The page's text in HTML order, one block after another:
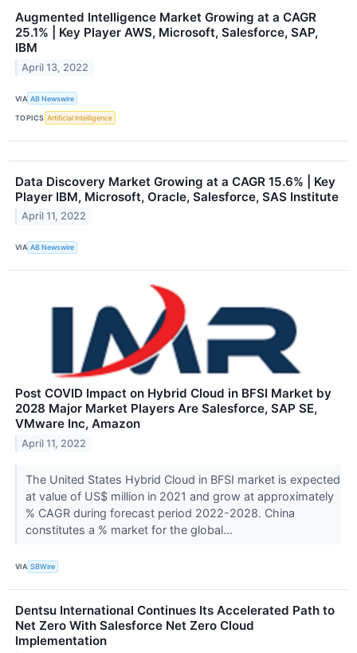
Augmented Intelligence Market Growing at a CAGR
25.1% | Key Player AWS, Microsoft, Salesforce, SAP,
IBM
April 13, 2022
VIA AB Newswire
TOPICS Artificial Intelligence
Data Discovery Market Growing at a CAGR 15.6% | Key
Player IBM, Microsoft, Oracle, Salesforce, SAS Institute
April 11, 2022
VIA AB Newswire
Post COVID Impact on Hybrid Cloud in BFSI Market by
2028 Major Market Players Are Salesforce, SAP SE,
VMware Inc, Amazon
April 11, 2022
The United States Hybrid Cloud in BFSI market is expected
at value of US$ million in 2021 and grow at approximately
% CAGR during forecast period 2022-2028. China
constitutes a % market for the global...
VIA SBWire
Dentsu International Continues Its Accelerated Path to
Net Zero With Salesforce Net Zero Cloud
Implementation